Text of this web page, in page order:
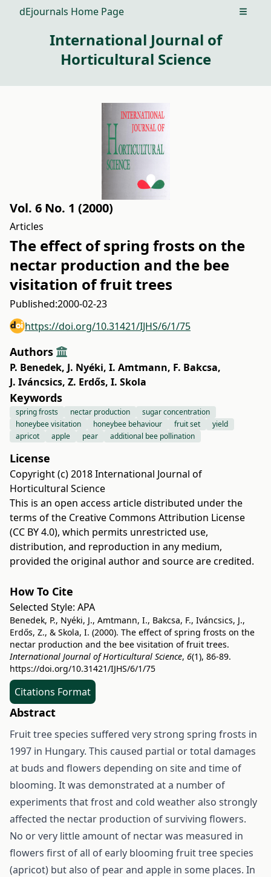
dEjournals Home Page Open
International Journal of
Horticultural Science
Vol. 6 No. 1 (2000)
Articles
The effect of spring frosts on the
nectar production and the bee
visitation of fruit trees
Published:2000-02-23
https://doi.org/10.31421/IJHS/6/1/75
Authors
P. Benedek, J. Nyéki, I. Amtmann, F. Bakcsa,
J. Iváncsics, Z. Erdős, I. Skola
Keywords
spring frosts nectar production
sugar concentration
honeybee visitation
honeybee behaviour fruit set
yield
apricot
apple pear additional bee pollination
License
Copyright (c) 2018 International Journal of
Horticultural Science
This is an open access article distributed under the
terms of the Creative Commons Attribution License
(CC BY 4.0), which permits unrestricted use,
distribution, and reproduction in any medium,
provided the original author and source are credited.
How To Cite
Selected Style: APA
Benedek, P., Nyéki, J., Amtmann, I., Bakcsa, F., Iváncsics, J.,
Erdős, Z., & Skola, I. (2000). The effect of spring frosts on the
nectar production and the bee visitation of fruit trees.
International Journal of Horticultural Science, 6(1), 86-89.
https://doi.org/10.31421/IJHS/6/1/75
Citations Format
Abstract
Fruit tree species suffered very strong spring frosts in
1997 in Hungary. This caused partial or total damages
at buds and flowers depending on site and time of
blooming. It was demonstrated at a number of
experiments that frost and cold weather also strongly
affected the nectar production of surviving flowers.
No or very little amount of nectar was measured in
flowers first of all of early blooming fruit tree species
(apricot) but also of pear and apple in some places. In